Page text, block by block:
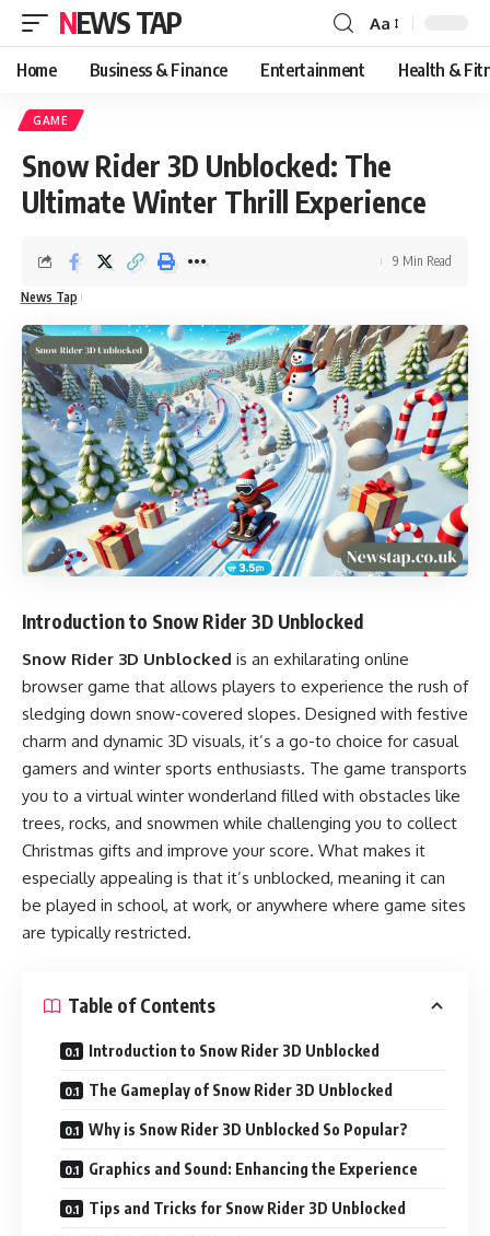
NEWS TAP
Font
Resizer
Aa
Home Business & Finance Entertainment Health &
GAME
Snow Rider 3D Unblocked: The
Ultimate Winter Thrill Experience
News Tap
9 Min Read
Introduction to Snow Rider 3D Unblocked
Snow Rider 3D Unblocked is an exhilarating online
browser game that allows players to experience the rush of
sledging down snow-covered slopes. Designed with festive
charm and dynamic 3D visuals, it’s a go-to choice for casual
gamers and winter sports enthusiasts. The game transports
you to a virtual winter wonderland filled with obstacles like
trees, rocks, and snowmen while challenging you to collect
Christmas gifts and improve your score. What makes it
especially appealing is that it’s unblocked, meaning it can
be played in school, at work, or anywhere where game sites
are typically restricted.
Table of Contents
Introduction to Snow Rider 3D Unblocked
The Gameplay of Snow Rider 3D Unblocked
Why is Snow Rider 3D Unblocked So Popular?
Graphics and Sound: Enhancing the Experience
Tips and Tricks for Snow Rider 3D Unblocked